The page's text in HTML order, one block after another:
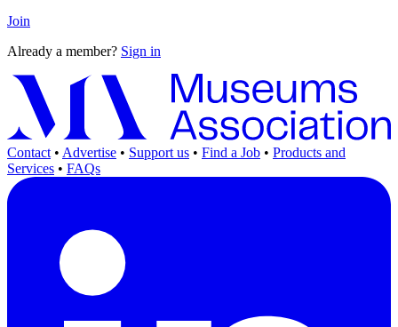
Join
Already a member? Sign in
Contact • Advertise • Support us • Find a Job • Products and
Services • FAQs